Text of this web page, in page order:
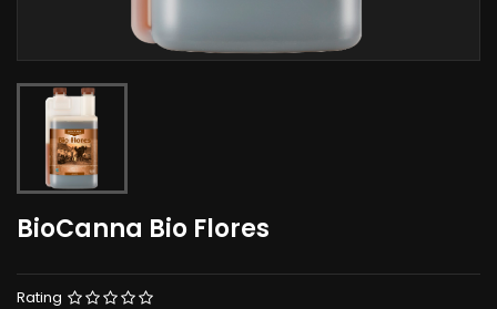
BioCanna Bio Flores
Rating